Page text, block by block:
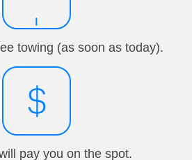
towing (as soon as today).
pay you on the spot.